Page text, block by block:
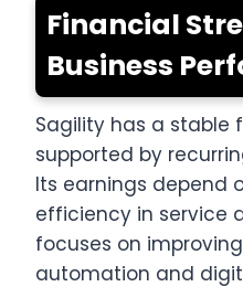
Financial
Business
Sagility has a stable
supported by
Its earnings depend
efficiency in service
focuses on
automation and